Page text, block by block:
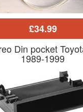
£34.99
Din pocket
1989-1999